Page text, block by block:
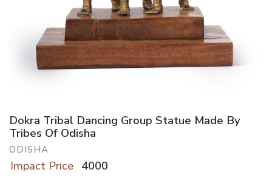
Dokra Tribal Dancing Group Statue Made By
Tribes Of Odisha
ODISHA
Impact Price 4000